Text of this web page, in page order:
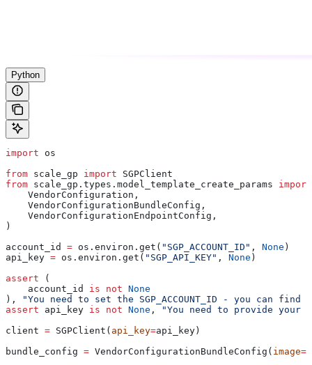
Python
import os
from scale_gp import SGPClient
from scale_gp.types.model_template_create_params import
    VendorConfiguration,
    VendorConfigurationBundleConfig,
    VendorConfigurationEndpointConfig,
)
account_id = os.environ.get( "SGP_ACCOUNT_ID" , None )
api_key = os.environ.get( "SGP_API_KEY" , None )
assert (
    account_id
is not None
),
"You need to set the SGP_ACCOUNT_ID - you can
assert api_key is not None ,
"You need to provide your
client = SGPClient( api_key=api_key)
bundle_config = VendorConfigurationBundleConfig( image=